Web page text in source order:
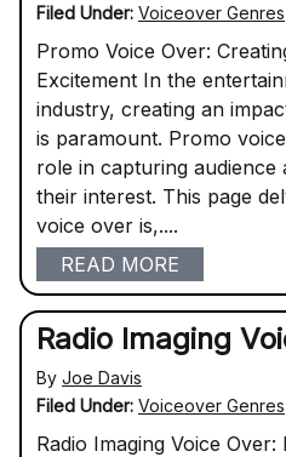
Filed Under: Voiceover Genres
Promo Voice Over:
Excitement In the
industry, creating an
is paramount. Promo
role in capturing audience
their interest. This page
voice over is,....
READ MORE
Radio Imaging
By Joe Davis
Filed Under: Voiceover Genres
Radio Imaging Voice